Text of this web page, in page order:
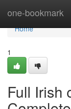
one-bookmark
Home
Home
1
Full Irish